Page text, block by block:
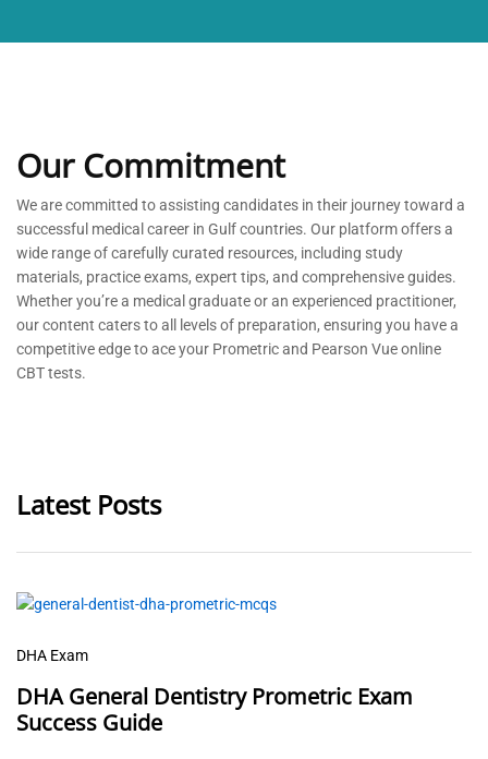
Our Commitment
We are committed toassisting candidates in their journey toward a
successful medical career in Gulf countries. Our platform offers a
wide range of carefully curated resources, including study
materials, practice exams, expert tips, and comprehensive guides.
Whetheryou’rea medical graduate or an experienced practitioner,
our content caters to all levels of preparation, ensuring you have a
competitive edge to ace your Prometric and Pearson Vue online
CBT tests.
Latest Posts
DHA Exam
DHA General Dentistry Prometric Exam
Success Guide